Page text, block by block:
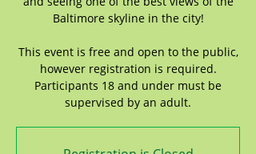
Baltimore skyline in the city!
This event is free and open to the public,
however registration is required.
Participants 18 and under must be